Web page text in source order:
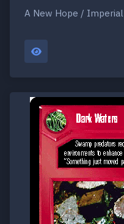
A New Hope / Imperial